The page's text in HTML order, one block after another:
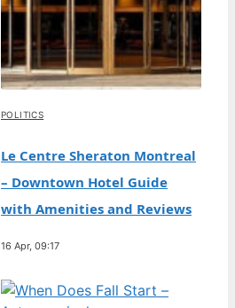
POLITICS
Le Centre Sheraton Montreal
– Downtown Hotel Guide
with Amenities and Reviews
16 Apr, 09:17